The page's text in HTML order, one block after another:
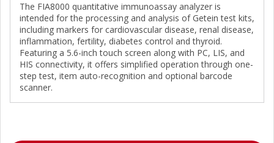
The FIA8000 quantitative immunoassay analyzer is
intended for the processing and analysis of Getein test kits,
including markers for cardiovascular disease, renal disease,
inflammation, fertility, diabetes control and thyroid.
Featuring a 5.6-inch touch screen along with PC, LIS, and
HIS connectivity, it offers simplified operation through one-
step test, item auto-recognition and optional barcode
scanner.